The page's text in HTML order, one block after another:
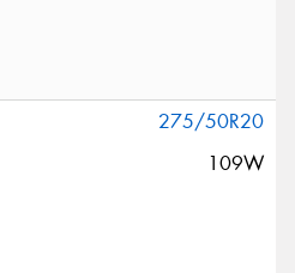
275/50R20
109W